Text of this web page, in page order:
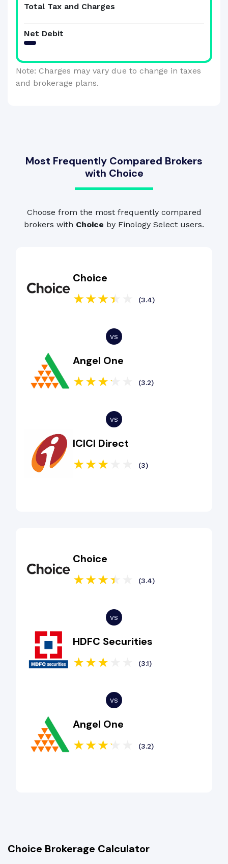
Total Tax and Charges
Net Debit
Note: Charges may vary due to change in taxes
and brokerage plans.
Most Frequently Compared Brokers
with Choice
Choose from the most frequently compared
brokers with Choice by Finology Select users.
Choice
(3.4)
Angel One
(3.2)
ICICI Direct
(3)
Choice
(3.4)
HDFC Securities
(3.1)
Angel One
(3.2)
Choice Brokerage Calculator